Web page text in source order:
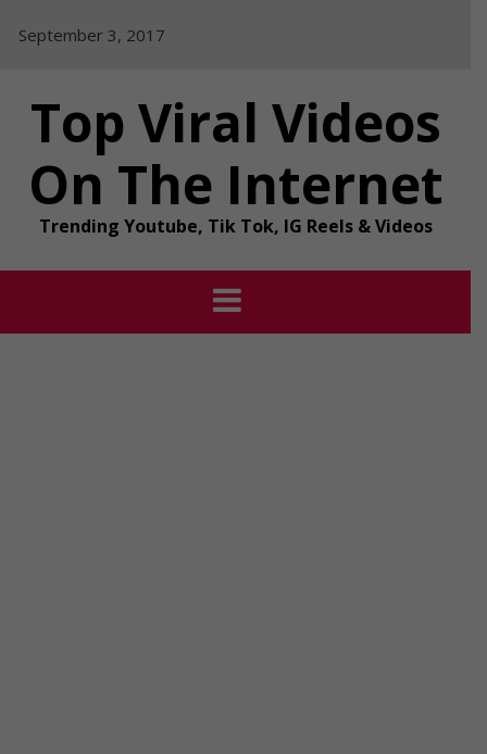
September 3, 2017
Top Viral Videos
On The Internet
Trending Youtube, Tik Tok, IG Reels & Videos